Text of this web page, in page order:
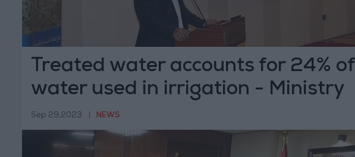
Treated water accounts for 24% of
water used in irrigation - Ministry
Sep 29,2023 NEWS